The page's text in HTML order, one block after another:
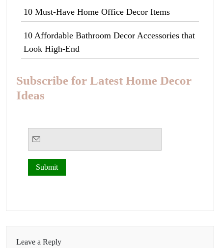
10 Must-Have Home Office Decor Items
10 Affordable Bathroom Decor Accessories that
Look High-End
Subscribe for Latest Home Decor
Ideas
Leave a Reply